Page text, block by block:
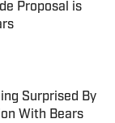
Proposal is
Surprised By
With Bears